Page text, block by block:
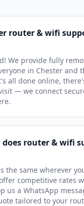
router & wifi
We provide fully
in Chester and
all done online,
— we connect
does router & wifi
the same wherever
competitive rates
us a WhatsApp
tailored to your